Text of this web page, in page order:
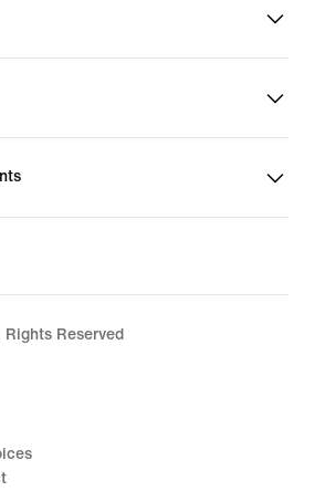
Reserved